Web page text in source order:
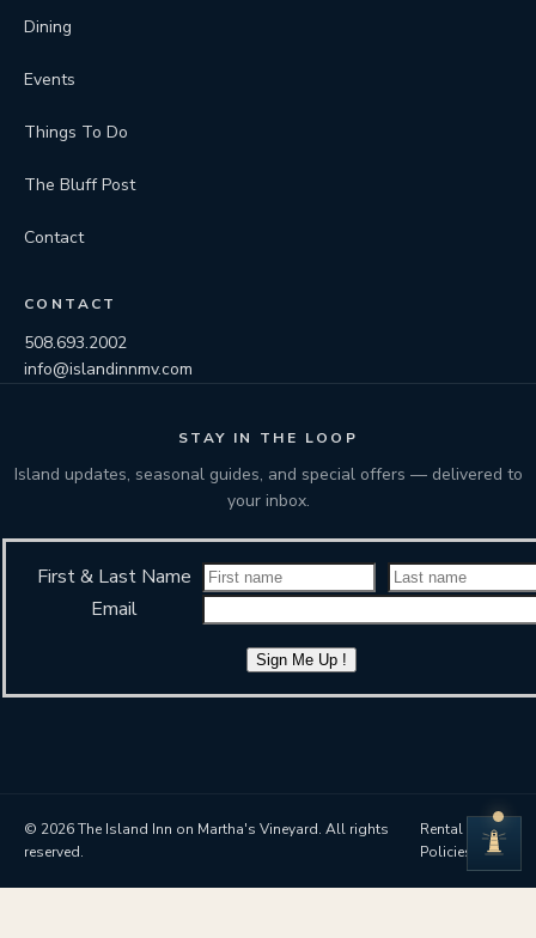
Dining
Events
Things To Do
The Bluff Post
Contact
CONTACT
508.693.2002
info@islandinnmv.com
STAY IN THE LOOP
Island updates, seasonal guides, and special offers — delivered to
your inbox.
First & Last Name
Email
Sign Me Up !
© 2026 The Island Inn on Martha's Vineyard. All rights
reserved.
Rental
Policies